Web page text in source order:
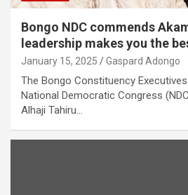
Bongo NDC commends
leadership makes you the
January 15, 2025 Gaspard Adongo
The Bongo Constituency
National Democratic Congress
Alhaji Tahiru…